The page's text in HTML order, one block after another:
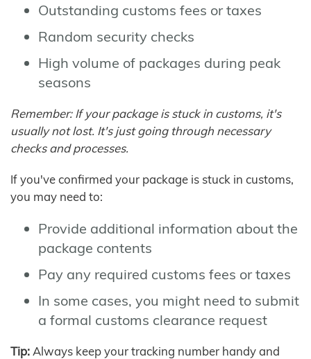
Outstanding customs fees or taxes
Random security checks
High volume of packages during peak
seasons
Remember: If your package is stuck in customs, it's
usually not lost. It's just going through necessary
checks and processes.
If you've confirmed your package is stuck in customs,
you may need to:
Provide additional information about the
package contents
Pay any required customs fees or taxes
In some cases, you might need to submit
a formal customs clearance request
Tip: Always keep your tracking number handy and